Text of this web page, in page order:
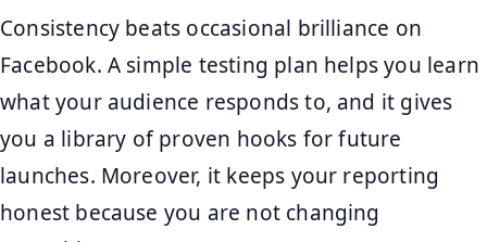
Consistency beats occasional brilliance on
Facebook. A simple testing plan helps you learn
what your audience responds to, and it gives
you a library of proven hooks for future
launches. Moreover, it keeps your reporting
honest because you are not changing